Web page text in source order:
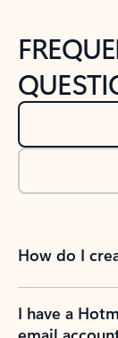
How do I
I have a